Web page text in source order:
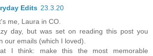
Edits 23.3.20
me, Laura in CO.
day, but was set on reading this post you
our emails (which I loved).
I think: make this the most memorable